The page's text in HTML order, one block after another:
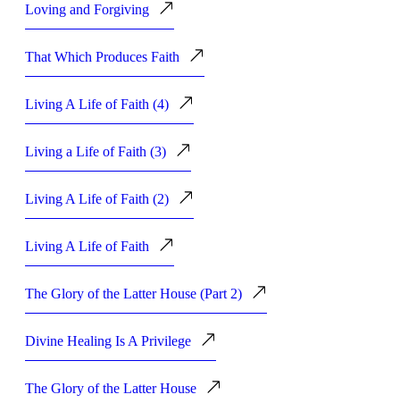
Loving and Forgiving
That Which Produces Faith
Living A Life of Faith (4)
Living a Life of Faith (3)
Living A Life of Faith (2)
Living A Life of Faith
The Glory of the Latter House (Part 2)
Divine Healing Is A Privilege
The Glory of the Latter House